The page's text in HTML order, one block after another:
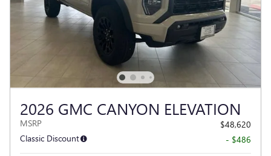
2026 GMC CANYON ELEVATION
MSRP
$48,620
Classic Discount
- $486